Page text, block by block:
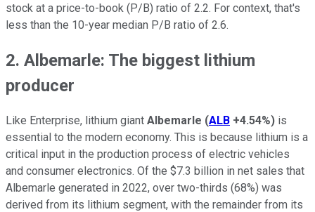
stock at a price-to-book (P/B) ratio of 2.2. For context, that's
less than the 10-year median P/B ratio of 2.6.
2. Albemarle: The biggest lithium
producer
Like Enterprise, lithium giant Albemarle (ALB +4.54%) is
essential to the modern economy. This is because lithium is a
critical input in the production process of electric vehicles
and consumer electronics. Of the $7.3 billion in net sales that
Albemarle generated in 2022, over two-thirds (68%) was
derived from its lithium segment, with the remainder from its